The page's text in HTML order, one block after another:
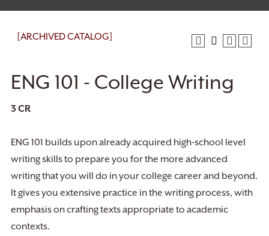
[ARCHIVED CATALOG]
ENG 101 - College Writing
3 CR
ENG 101 builds upon already acquired high-school level
writing skills to prepare you for the more advanced
writing that you will do in your college career and beyond.
It gives you extensive practice in the writing process, with
emphasis on crafting texts appropriate to academic
contexts.